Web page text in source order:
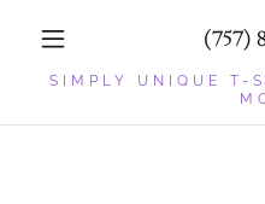
(757)
SIMPLY UNIQUE T-